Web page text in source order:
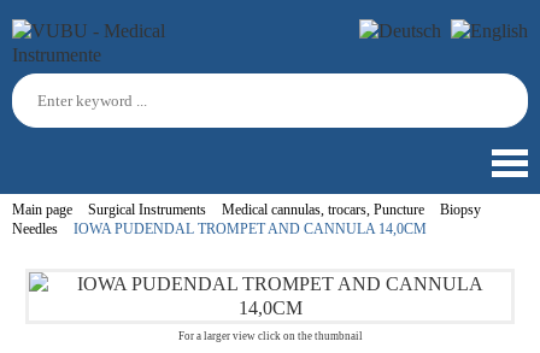
Main page Surgical Instruments Medical cannulas, trocars, Puncture
Biopsy
Needles
IOWA PUDENDAL TROMPET AND CANNULA 14,0CM
For a larger view click on the thumbnail